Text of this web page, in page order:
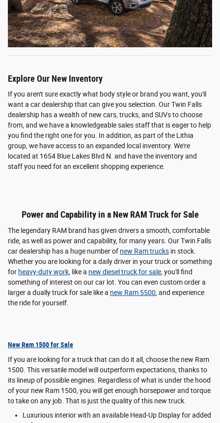
Explore Our New Inventory
If you aren't sure exactly what body style or brand you want, you'll
want a car dealership that can give you selection. Our Twin Falls
dealership has a wealth of new cars, trucks, and SUVs to choose
from, and we have a knowledgeable sales staff that is eager to help
you find the right one for you. In addition, as part of the Lithia
group, we have access to an expanded local inventory. We're
located at 1654 Blue Lakes Blvd N. and have the inventory and
staff you need for an excellent shopping experience.
Power and Capability in a New RAM Truck for Sale
The legendary RAM brand has given drivers a smooth, comfortable
ride, as well as power and capability, for many years. Our Twin Falls
car dealership has a huge number of new Ram trucks in stock.
Whether you are looking for a daily driver in your truck or something
for heavy-duty work , like a new diesel truck for sale , you'll find
something of interest on our car lot. You can even custom order a
larger a dually truck for sale like a new Ram 5500 , and experience
the ride for yourself.
New Ram 1500 for Sale
If you are looking for a truck that can do it all, choose the new Ram
1500. This versatile model will outperform expectations, thanks to
its lineup of possible engines. Regardless of what is under the hood
of your new Ram 1500, you will get enough horsepower and torque
to take on any job. That is just the quality of this new truck.
Luxurious interior with an available Head-Up Display for added